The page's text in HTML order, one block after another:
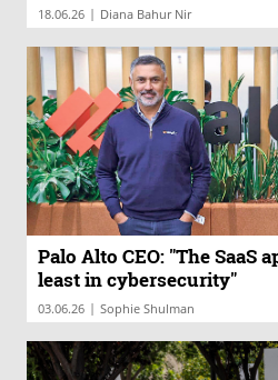
18.06.26 | Diana Bahur Nir
Palo Alto CEO: "The SaaS
least in cybersecurity"
03.06.26 | Sophie Shulman